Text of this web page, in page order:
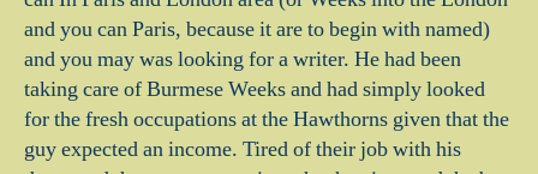
and you can Paris, because it are to begin with named)
and you may was looking for a writer. He had been
taking care of Burmese Weeks and had simply looked
for the fresh occupations at the Hawthorns given that the
guy expected an income. Tired of their job with his